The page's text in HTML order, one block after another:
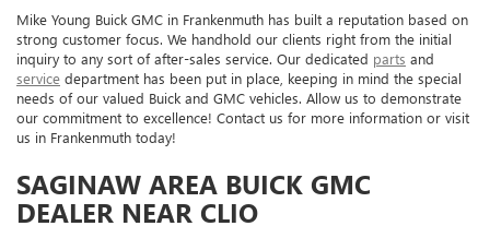
Mike Young Buick GMC in Frankenmuth has built a reputation based on
strong customer focus. We handhold our clients right from the initial
inquiry to any sort of after-sales service. Our dedicated parts and
service department has been put in place, keeping in mind the special
needs of our valued Buick and GMC vehicles. Allow us to demonstrate
our commitment to excellence! Contact us for more information or visit
us in Frankenmuth today!
SAGINAW AREA BUICK GMC
DEALER NEAR CLIO